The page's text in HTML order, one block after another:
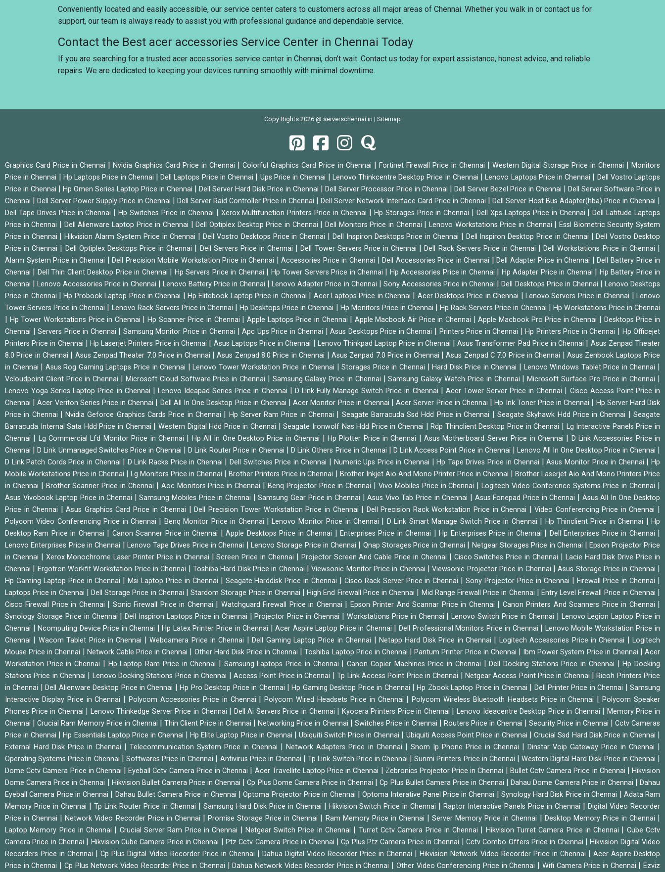
Conveniently located and easily accessible, our service center caters to customers across all major areas of Chennai. Whether you walk in or contact us for
support, our team is always ready to assist you with professional guidance and dependable service.
Contact the Best acer accessories Service Center in Chennai Today
If you are searching for a trusted acer accessories service center in Chennai, don’t wait. Contact us today for expert assistance, honest advice, and reliable
repairs. We are dedicated to keeping your devices running smoothly with minimal downtime.
Copy Rights 2026 @ serverschennai.in | Sitemap
Graphics Card Price in Chennai |Nvidia Graphics Card Price in Chennai |Colorful Graphics Card Price in Chennai | Fortinet Firewall Price in Chennai | Western Digital Storage Price in Chennai |Monitors
Price in Chennai | Hp Laptops Price in Chennai |Dell Laptops Price in Chennai | Ups Price in Chennai | Lenovo Thinkcentre Desktop Price in Chennai |Lenovo Laptops Price in Chennai | Dell Vostro Laptops
Price in Chennai | Hp Omen Series Laptop Price in Chennai | Dell Server Hard Disk Price in Chennai | Dell Server Processor Price in Chennai | Dell Server Bezel Price in Chennai | Dell Server Software Price in
Chennai | Dell Server Power Supply Price in Chennai | Dell Server Raid Controller Price in Chennai | Dell Server Network Interface Card Price in Chennai | Dell Server Host Bus Adapter(hba) Price in Chennai |
Dell Tape Drives Price in Chennai |Hp Switches Price in Chennai | Xerox Multifunction Printers Price in Chennai | Hp Storages Price in Chennai |Dell Xps Laptops Price in Chennai |Dell Latitude Laptops
Price in Chennai | Dell Alienware Laptop Price in Chennai |Dell Optiplex Desktop Price in Chennai |Dell Monitors Price in Chennai |Lenovo Workstations Price in Chennai |Essl Biometric Security System
Price in Chennai |Hikvision Alarm System Price in Chennai |Dell Vostro Desktops Price in Chennai | Dell Inspiron Desktops Price in Chennai | Dell Inspiron Desktop Price in Chennai |Dell Vostro Desktop
Price in Chennai | Dell Optiplex Desktops Price in Chennai | Dell Servers Price in Chennai |Dell Tower Servers Price in Chennai |Dell Rack Servers Price in Chennai |Dell Workstations Price in Chennai |
Alarm System Price in Chennai |Dell Precision Mobile Workstation Price in Chennai |Accessories Price in Chennai |Dell Accessories Price in Chennai |Dell Adapter Price in Chennai |Dell Battery Price in
Chennai | Dell Thin Client Desktop Price in Chennai | Hp Servers Price in Chennai | Hp Tower Servers Price in Chennai | Hp Accessories Price in Chennai | Hp Adapter Price in Chennai | Hp Battery Price in
Chennai |Lenovo Accessories Price in Chennai | Lenovo Battery Price in Chennai |Lenovo Adapter Price in Chennai | Sony Accessories Price in Chennai |Dell Desktops Price in Chennai | Lenovo Desktops
Price in Chennai |Hp Probook Laptop Price in Chennai |Hp Elitebook Laptop Price in Chennai | Acer Laptops Price in Chennai | Acer Desktops Price in Chennai | Lenovo Servers Price in Chennai |Lenovo
Tower Servers Price in Chennai | Lenovo Rack Servers Price in Chennai |Hp Desktops Price in Chennai | Hp Monitors Price in Chennai |Hp Rack Servers Price in Chennai | Hp Workstations Price in Chennai
| Hp Tower Workstations Price in Chennai |Hp Scanner Price in Chennai | Apple Laptops Price in Chennai | Apple Macbook Air Price in Chennai |Apple Macbook Pro Price in Chennai | Desktops Price in
Chennai |Servers Price in Chennai | Samsung Monitor Price in Chennai |Apc Ups Price in Chennai |Asus Desktops Price in Chennai | Printers Price in Chennai |Hp Printers Price in Chennai | Hp Officejet
Printers Price in Chennai |Hp Laserjet Printers Price in Chennai | Asus Laptops Price in Chennai | Lenovo Thinkpad Laptop Price in Chennai |Asus Transformer Pad Price in Chennai | Asus Zenpad Theater
8.0 Price in Chennai | Asus Zenpad Theater 7.0 Price in Chennai |Asus Zenpad 8.0 Price in Chennai | Asus Zenpad 7.0 Price in Chennai |Asus Zenpad C 7.0 Price in Chennai |Asus Zenbook Laptops Price
in Chennai | Asus Rog Gaming Laptops Price in Chennai |Lenovo Tower Workstation Price in Chennai |Storages Price in Chennai |Hard Disk Price in Chennai | Lenovo Windows Tablet Price in Chennai |
Vcloudpoint Client Price in Chennai | Microsoft Cloud Software Price in Chennai | Samsung Galaxy Price in Chennai |Samsung Galaxy Watch Price in Chennai |Microsoft Surface Pro Price in Chennai |
Lenovo Yoga Series Laptop Price in Chennai | Lenovo Ideapad Series Price in Chennai | D Link Fully Manage Switch Price in Chennai | Acer Tower Server Price in Chennai | Cisco Access Point Price in
Chennai |Acer Veriton Series Price in Chennai | Dell All In One Desktop Price in Chennai |Acer Monitor Price in Chennai |Acer Server Price in Chennai |Hp Ink Toner Price in Chennai | Hp Server Hard Disk
Price in Chennai |Nvidia Geforce Graphics Cards Price in Chennai | Hp Server Ram Price in Chennai | Seagate Barracuda Ssd Hdd Price in Chennai | Seagate Skyhawk Hdd Price in Chennai |Seagate
Barracuda Internal Sata Hdd Price in Chennai | Western Digital Hdd Price in Chennai |Seagate Ironwolf Nas Hdd Price in Chennai |Rdp Thinclient Desktop Price in Chennai | Lg Interactive Panels Price in
Chennai | Lg Commercial Lfd Monitor Price in Chennai | Hp All In One Desktop Price in Chennai | Hp Plotter Price in Chennai |Asus Motherboard Server Price in Chennai | D Link Accessories Price in
Chennai |D Link Unmanaged Switches Price in Chennai |D Link Router Price in Chennai |D Link Others Price in Chennai | D Link Access Point Price in Chennai | Lenovo All In One Desktop Price in Chennai |
D Link Patch Cords Price in Chennai | D Link Racks Price in Chennai |Dell Switches Price in Chennai | Numeric Ups Price in Chennai |Hp Tape Drives Price in Chennai |Asus Monitor Price in Chennai |Hp
Mobile Workstations Price in Chennai |Lg Monitors Price in Chennai |Brother Printers Price in Chennai | Brother Inkjet Aio And Mono Printer Price in Chennai | Brother Laserjet Aio And Mono Printers Price
in Chennai | Brother Scanner Price in Chennai | Aoc Monitors Price in Chennai | Benq Projector Price in Chennai | Vivo Mobiles Price in Chennai |Logitech Video Conference Systems Price in Chennai |
Asus Vivobook Laptop Price in Chennai |Samsung Mobiles Price in Chennai |Samsung Gear Price in Chennai |Asus Vivo Tab Price in Chennai | Asus Fonepad Price in Chennai | Asus All In One Desktop
Price in Chennai |Asus Graphics Card Price in Chennai |Dell Precision Tower Workstation Price in Chennai | Dell Precision Rack Workstation Price in Chennai |Video Conferencing Price in Chennai |
Polycom Video Conferencing Price in Chennai | Benq Monitor Price in Chennai |Lenovo Monitor Price in Chennai | D Link Smart Manage Switch Price in Chennai | Hp Thinclient Price in Chennai |Hp
Desktop Ram Price in Chennai | Canon Scanner Price in Chennai |Apple Desktops Price in Chennai |Enterprises Price in Chennai |Hp Enterprises Price in Chennai | Dell Enterprises Price in Chennai |
Lenovo Enterprises Price in Chennai | Lenovo Tape Drives Price in Chennai | Lenovo Storage Price in Chennai | Qnap Storages Price in Chennai | Netgear Storages Price in Chennai |Epson Projector Price
in Chennai | Xerox Monochrome Laser Printer Price in Chennai |Screen Price in Chennai | Projector Screen And Cable Price in Chennai | Cisco Switches Price in Chennai | Lacie Hard Disk Drive Price in
Chennai | Ergotron Workfit Workstation Price in Chennai |Toshiba Hard Disk Price in Chennai |Viewsonic Monitor Price in Chennai |Viewsonic Projector Price in Chennai |Asus Storage Price in Chennai |
Hp Gaming Laptop Price in Chennai |Msi Laptop Price in Chennai | Seagate Harddisk Price in Chennai | Cisco Rack Server Price in Chennai |Sony Projector Price in Chennai | Firewall Price in Chennai |
Laptops Price in Chennai | Dell Storage Price in Chennai |Stardom Storage Price in Chennai |High End Firewall Price in Chennai | Mid Range Firewall Price in Chennai | Entry Level Firewall Price in Chennai |
Cisco Firewall Price in Chennai | Sonic Firewall Price in Chennai | Watchguard Firewall Price in Chennai | Epson Printer And Scannar Price in Chennai | Canon Printers And Scanners Price in Chennai |
Synology Storage Price in Chennai |Dell Inspiron Laptops Price in Chennai |Projector Price in Chennai | Workstations Price in Chennai |Lenovo Switch Price in Chennai | Lenovo Legion Laptop Price in
Chennai |Ncomputing Device Price in Chennai |Hp Latex Printer Price in Chennai |Acer Aspire Laptop Price in Chennai |Dell Professional Monitors Price in Chennai | Lenovo Mobile Workstation Price in
Chennai | Wacom Tablet Price in Chennai |Webcamera Price in Chennai |Dell Gaming Laptop Price in Chennai | Netapp Hard Disk Price in Chennai | Logitech Accessories Price in Chennai |Logitech
Mouse Price in Chennai | Network Cable Price in Chennai | Other Hard Disk Price in Chennai |Toshiba Laptop Price in Chennai |Pantum Printer Price in Chennai | Ibm Power System Price in Chennai |Acer
Workstation Price in Chennai | Hp Laptop Ram Price in Chennai | Samsung Laptops Price in Chennai |Canon Copier Machines Price in Chennai |Dell Docking Stations Price in Chennai |Hp Docking
Stations Price in Chennai | Lenovo Docking Stations Price in Chennai |Access Point Price in Chennai |Tp Link Access Point Price in Chennai | Netgear Access Point Price in Chennai |Ricoh Printers Price
in Chennai |Dell Alienware Desktop Price in Chennai |Hp Pro Desktop Price in Chennai |Hp Gaming Desktop Price in Chennai |Hp Zbook Laptop Price in Chennai | Dell Printer Price in Chennai |Samsung
Interactive Display Price in Chennai |Polycom Accessories Price in Chennai |Polycom Wired Headsets Price in Chennai |Polycom Wireless Bluetooth Headsets Price in Chennai |Polycom Speaker
Phones Price in Chennai | Lenovo Thinkedge Server Price in Chennai | Dell Ai Servers Price in Chennai | Kyocera Printers Price in Chennai |Lenovo Ideacentre Desktop Price in Chennai | Memory Price in
Chennai |Crucial Ram Memory Price in Chennai |Thin Client Price in Chennai |Networking Price in Chennai | Switches Price in Chennai | Routers Price in Chennai | Security Price in Chennai |Cctv Cameras
Price in Chennai |Hp Essentials Laptop Price in Chennai |Hp Elite Laptop Price in Chennai | Ubiquiti Switch Price in Chennai | Ubiquiti Access Point Price in Chennai |Crucial Ssd Hard Disk Price in Chennai |
External Hard Disk Price in Chennai |Telecommunication System Price in Chennai |Network Adapters Price in Chennai | Snom Ip Phone Price in Chennai | Dinstar Voip Gateway Price in Chennai |
Operating Systems Price in Chennai | Softwares Price in Chennai | Antivirus Price in Chennai |Tp Link Switch Price in Chennai |Sunmi Printers Price in Chennai |Western Digital Hard Disk Price in Chennai |
Dome Cctv Camera Price in Chennai |Eyeball Cctv Camera Price in Chennai | Acer Travellite Laptop Price in Chennai | Zebronics Projector Price in Chennai | Bullet Cctv Camera Price in Chennai |Hikvision
Dome Camera Price in Chennai | Hikvision Bullet Camera Price in Chennai |Cp Plus Dome Camera Price in Chennai |Cp Plus Bullet Camera Price in Chennai |Dahau Dome Camera Price in Chennai |Dahau
Eyeball Camera Price in Chennai | Dahau Bullet Camera Price in Chennai |Optoma Projector Price in Chennai |Optoma Interative Panel Price in Chennai | Synology Hard Disk Price in Chennai | Adata Ram
Memory Price in Chennai | Tp Link Router Price in Chennai | Samsung Hard Disk Price in Chennai | Hikvision Switch Price in Chennai |Raptor Interactive Panels Price in Chennai |Digital Video Recorder
Price in Chennai |Network Video Recorder Price in Chennai | Promise Storage Price in Chennai | Ram Memory Price in Chennai |Server Memory Price in Chennai | Desktop Memory Price in Chennai |
Laptop Memory Price in Chennai | Crucial Server Ram Price in Chennai | Netgear Switch Price in Chennai | Turret Cctv Camera Price in Chennai | Hikvision Turret Camera Price in Chennai | Cube Cctv
Camera Price in Chennai | Hikvision Cube Camera Price in Chennai |Ptz Cctv Camera Price in Chennai |Cp Plus Ptz Camera Price in Chennai |Cctv Combo Offers Price in Chennai |Hikvision Digital Video
Recorders Price in Chennai |Cp Plus Digital Video Recorder Price in Chennai | Dahua Digital Video Recorder Price in Chennai |Hikvision Network Video Recorder Price in Chennai | Acer Aspire Desktop
Price in Chennai | Cp Plus Network Video Recorder Price in Chennai |Dahua Network Video Recorder Price in Chennai | Other Video Conferencing Price in Chennai | Wifi Camera Price in Chennai |Ezviz